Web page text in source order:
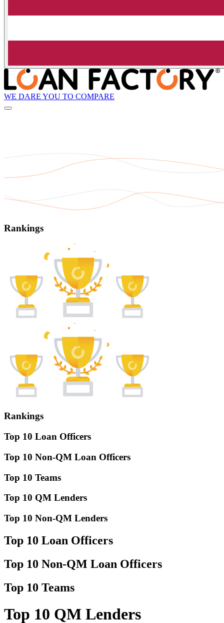
WE DARE YOU TO COMPARE
Rankings
Rankings
Top 10 Loan Officers
Top 10 Non-QM Loan Officers
Top 10 Teams
Top 10 QM Lenders
Top 10 Non-QM Lenders
Top 10 Loan Officers
Top 10 Non-QM Loan Officers
Top 10 Teams
Top 10 QM Lenders